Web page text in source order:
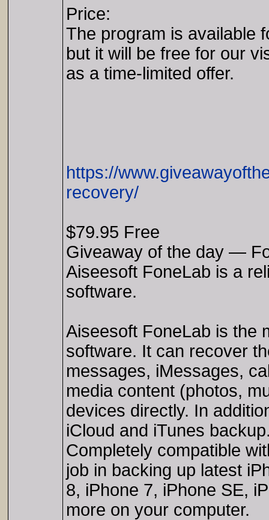
Price:
The program is available
but it will be free for our
as a time-limited offer.
https://
recovery/
$79.95 Free
Giveaway of the day —
Aiseesoft FoneLab is a
software.
Aiseesoft FoneLab is the
software. It can recover
messages, iMessages,
media content (photos,
devices directly. In
iCloud and iTunes
Completely compatible
job in backing up latest
8, iPhone 7, iPhone SE,
more on your computer.